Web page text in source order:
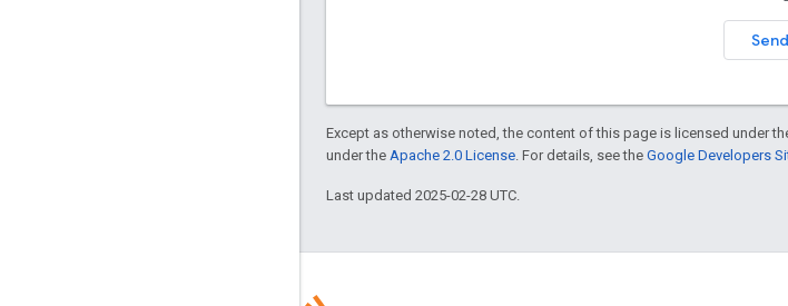
Except as otherwise noted, the content of this page is licensed under
under the Apache 2.0 License . For details, see the Google Developers
Last updated 2025-02-28 UTC.